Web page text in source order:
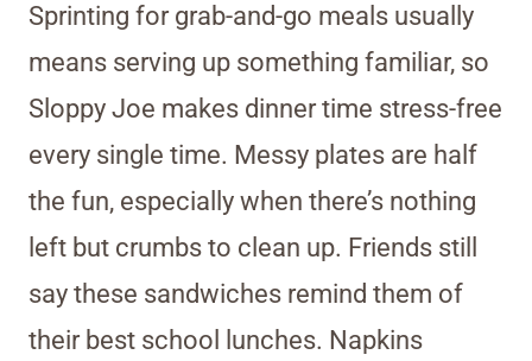
Sprinting for grab-and-go meals usually
means serving up something familiar, so
Sloppy Joe makes dinner time stress-free
every single time. Messy plates are half
the fun, especially when there’s nothing
left but crumbs to clean up. Friends still
say these sandwiches remind them of
their best school lunches. Napkins